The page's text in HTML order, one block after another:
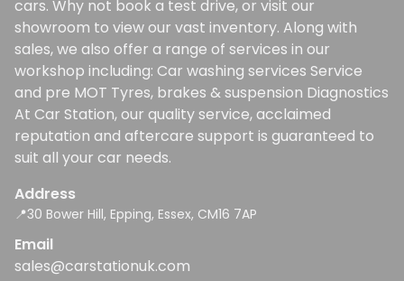
cars. Why not book a test drive, or visit our
showroom to view our vast inventory. Along with
sales, we also offer a range of services in our
workshop including: Car washing services Service
and pre MOT Tyres, brakes & suspension Diagnostics
At Car Station, our quality service, acclaimed
reputation and aftercare support is guaranteed to
suit all your car needs.
Address
📍30 Bower Hill, Epping, Essex, CM16 7AP
Email
sales@carstationuk.com